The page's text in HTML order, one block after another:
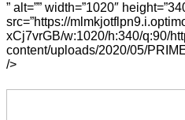
” alt=”” width=”1020″
src=”https://
xCj7vrGB/w:1020/h:340/q:90/
content/uploads/2020/05/
/>